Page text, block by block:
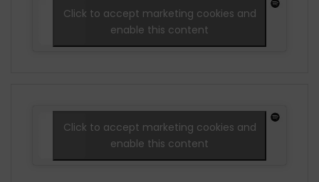
Click to accept marketing cookies and
enable this content
Click to accept marketing cookies and
enable this content